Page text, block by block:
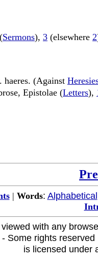
Sermons), 3 (elsewhere 2
. haeres. (Against
, Epistolae (Letters),
| Words: Alphabetical
with any
- Some rights
is licensed under